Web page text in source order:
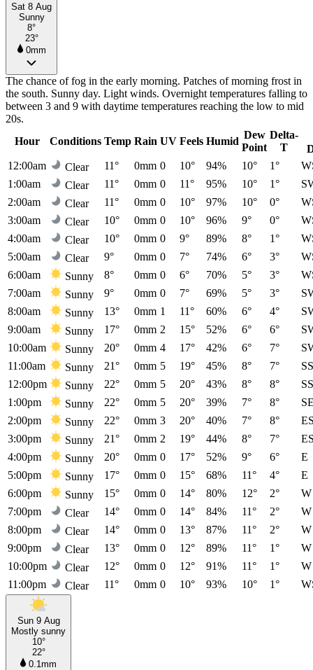
Sat 8 Aug
Sunny
8°
23°
0mm
The chance of fog in the early morning. Patches of morning frost in
the south. Sunny day. Light winds. Overnight temperatures falling to
between 3 and 9 with daytime temperatures reaching the low to mid
20s.
Hour
Conditions Temp Rain UV Feels Humid
Dew
Point
Delta-
T
12:00am
Clear 11° 0mm 0 10° 94% 10° 1°
1:00am
Clear 11° 0mm 0 11° 95% 10° 1°
2:00am
Clear 11° 0mm 0 10° 97% 10° 0°
3:00am
Clear 10° 0mm 0 10° 96% 9° 0°
4:00am
Clear 10° 0mm 0 9° 89% 8° 1°
5:00am
Clear 9° 0mm 0 7° 74% 6° 3°
6:00am
Sunny 8° 0mm 0 6° 70% 5° 3°
7:00am
Sunny 9° 0mm 0 7° 69% 5° 3°
8:00am
Sunny 13° 0mm 1 11° 60% 6° 4°
9:00am
Sunny 17° 0mm 2 15° 52% 6° 6°
10:00am
Sunny 20° 0mm 4 17° 42% 6° 7°
11:00am
Sunny 21° 0mm 5 19° 45% 8° 7°
12:00pm
Sunny 22° 0mm 5 20° 43% 8° 8°
1:00pm
Sunny 22° 0mm 5 20° 39% 7° 8°
2:00pm
Sunny 22° 0mm 3 20° 40% 7° 8°
3:00pm
Sunny 21° 0mm 2 19° 44% 8° 7°
4:00pm
Sunny 20° 0mm 0 17° 52% 9° 6°
E
5:00pm
Sunny 17° 0mm 0 15° 68% 11° 4°
E
6:00pm
Sunny 15° 0mm 0 14° 80% 12° 2°
W
7:00pm
Clear 14° 0mm 0 14° 84% 11° 2°
W
8:00pm
Clear 14° 0mm 0 13° 87% 11° 2°
W
9:00pm
Clear 13° 0mm 0 12° 89% 11° 1°
W
10:00pm
Clear 12° 0mm 0 12° 91% 11° 1°
W
11:00pm
Clear 11° 0mm 0 10° 93% 10° 1°
Sun 9 Aug
Mostly sunny
10°
22°
0.1mm